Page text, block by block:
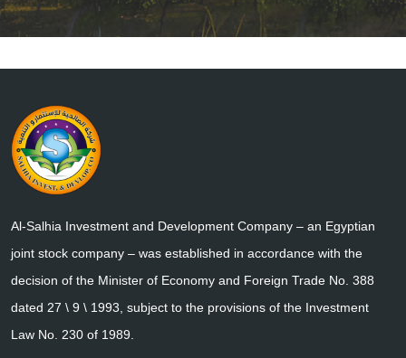
Al-Salhia Investment and Development Company – an Egyptian
joint stock company – was established in accordance with the
decision of the Minister of Economy and Foreign Trade No. 388
dated 27 \ 9 \ 1993, subject to the provisions of the Investment
Law No. 230 of 1989.